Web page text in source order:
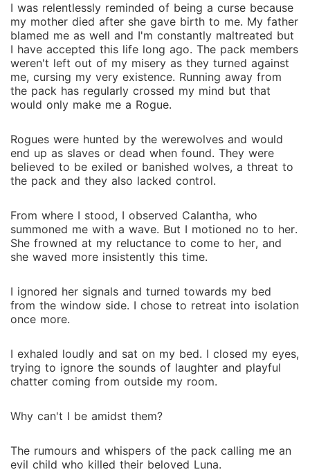
I was relentlessly reminded of being a curse because
my mother died after she gave birth to me. My father
blamed me as well and I'm constantly maltreated but
I have accepted this life long ago. The pack members
weren't left out of my misery as they turned against
me, cursing my very existence. Running away from
the pack has regularly crossed my mind but that
would only make me a Rogue.
Rogues were hunted by the werewolves and would
end up as slaves or dead when found. They were
believed to be exiled or banished wolves, a threat to
the pack and they also lacked control.
From where I stood, I observed Calantha, who
summoned me with a wave. But I motioned no to her.
She frowned at my reluctance to come to her, and
she waved more insistently this time.
I ignored her signals and turned towards my bed
from the window side. I chose to retreat into isolation
once more.
I exhaled loudly and sat on my bed. I closed my eyes,
trying to ignore the sounds of laughter and playful
chatter coming from outside my room.
Why can't I be amidst them?
The rumours and whispers of the pack calling me an
evil child who killed their beloved Luna.